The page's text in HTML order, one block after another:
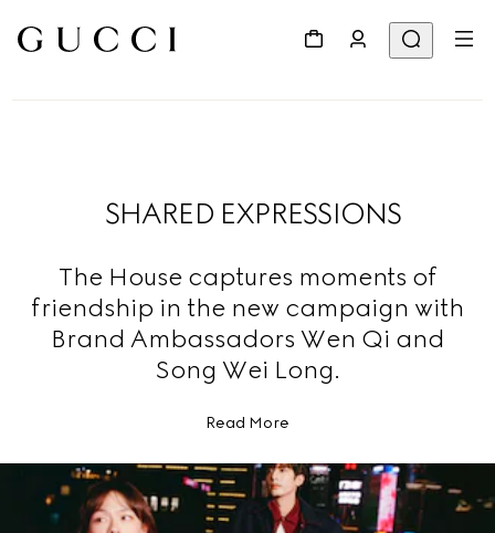
SHARED EXPRESSIONS
The House captures moments of
friendship in the new campaign with
Brand Ambassadors Wen Qi and
Song Wei Long.
Read More